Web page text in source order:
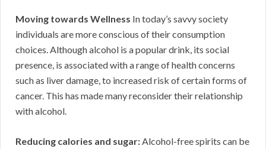
Moving towards Wellness In today’s savvy society
individuals are more conscious of their consumption
choices. Although alcohol is a popular drink, its social
presence, is associated with a range of health concerns
such as liver damage, to increased risk of certain forms of
cancer. This has made many reconsider their relationship
with alcohol.
Reducing calories and sugar:Alcohol-free spirits can be